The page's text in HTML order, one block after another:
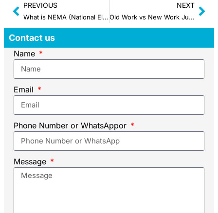
PREVIOUS
What is NEMA (National Electrical Manufacturers Association): The Basic Guide
NEXT
Old Work vs New Work Junction Box: What Are Differences Between Them?
Contact us
Name
Email
Phone Number or WhatsAppor
Message